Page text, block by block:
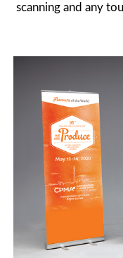
scanning and any